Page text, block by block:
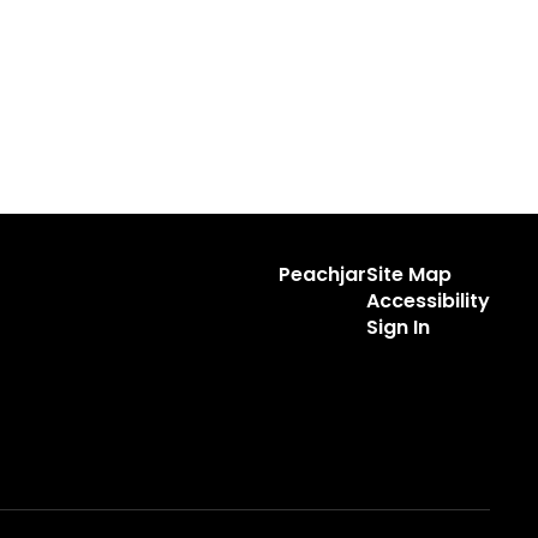
PeachjarSite Map
Accessibility
Sign In